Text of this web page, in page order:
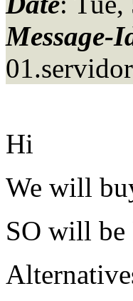
Message-
01.
Hi
We will
SO will